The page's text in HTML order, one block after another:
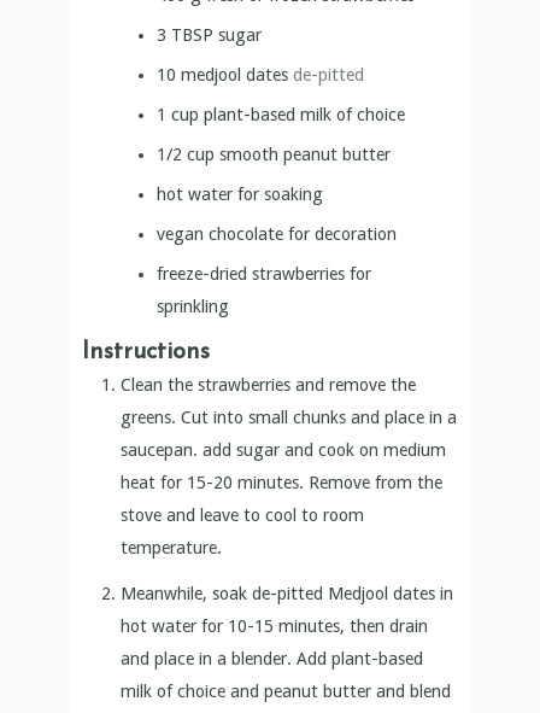
3 TBSP sugar
10 medjool dates de-pitted
1 cup plant-based milk of choice
1/2 cup smooth peanut butter
hot water for soaking
vegan chocolate for decoration
freeze-dried strawberries for
sprinkling
Instructions
Clean the strawberries and remove the
greens. Cut into small chunks and place in a
saucepan. add sugar and cook on medium
heat for 15-20 minutes. Remove from the
stove and leave to cool to room
temperature.
Meanwhile, soak de-pitted Medjool dates in
hot water for 10-15 minutes, then drain
and place in a blender. Add plant-based
milk of choice and peanut butter and blend